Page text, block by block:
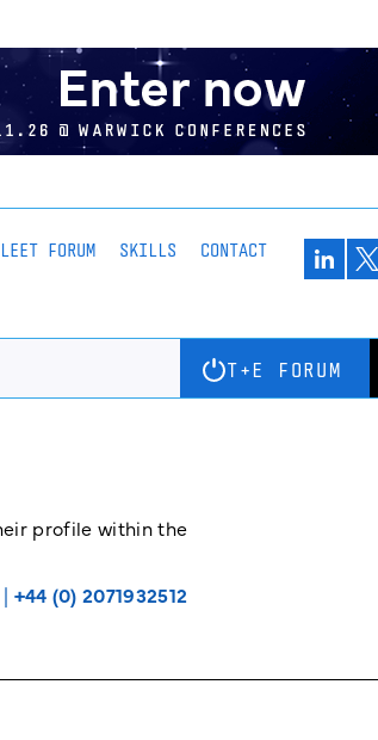
FORUM SKILLS CONTACT
T+E FORUM
profile within the
| +44 (0) 2071932512